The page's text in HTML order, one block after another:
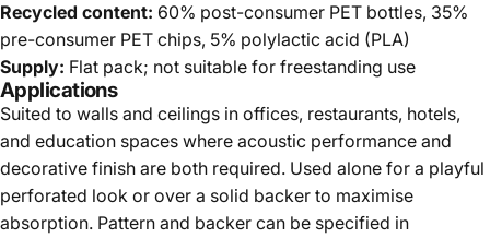
Recycled content: 60% post-consumer PET bottles, 35%
pre-consumer PET chips, 5% polylactic acid (PLA)
Supply: Flat pack; not suitable for freestanding use
Applications
Suited to walls and ceilings in offices, restaurants, hotels,
and education spaces where acoustic performance and
decorative finish are both required. Used alone for a playful
perforated look or over a solid backer to maximise
absorption. Pattern and backer can be specified in